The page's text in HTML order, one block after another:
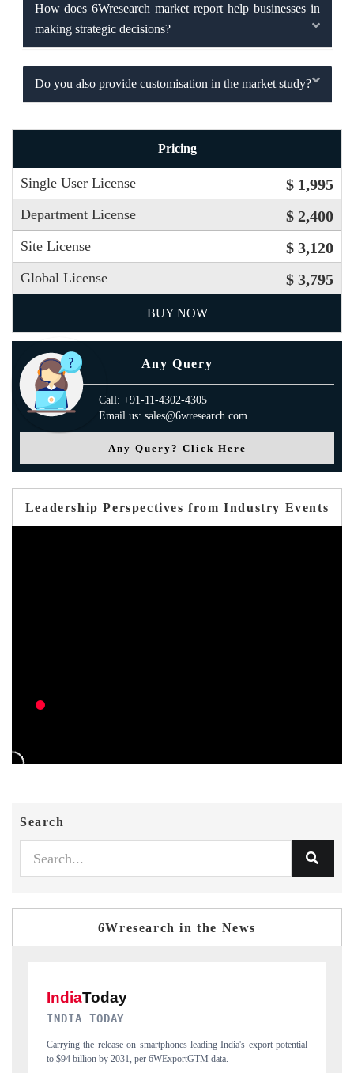
How does 6Wresearch market report help businesses in
making strategic decisions?
Do you also provide customisation in the market study?
Pricing
Single User License $ 1,995
Department License $ 2,400
Site License $ 3,120
Global License $ 3,795
BUY NOW
Any Query
Call: +91-11-4302-4305
Email us: sales@6wresearch.com
Any Query? Click Here
Leadership Perspectives from Industry Events
Search
6Wresearch in the News
DAILYHUNT
Distributing the tracker findings to its regional readership, framing
India's export diversification into Japan and Mexico.